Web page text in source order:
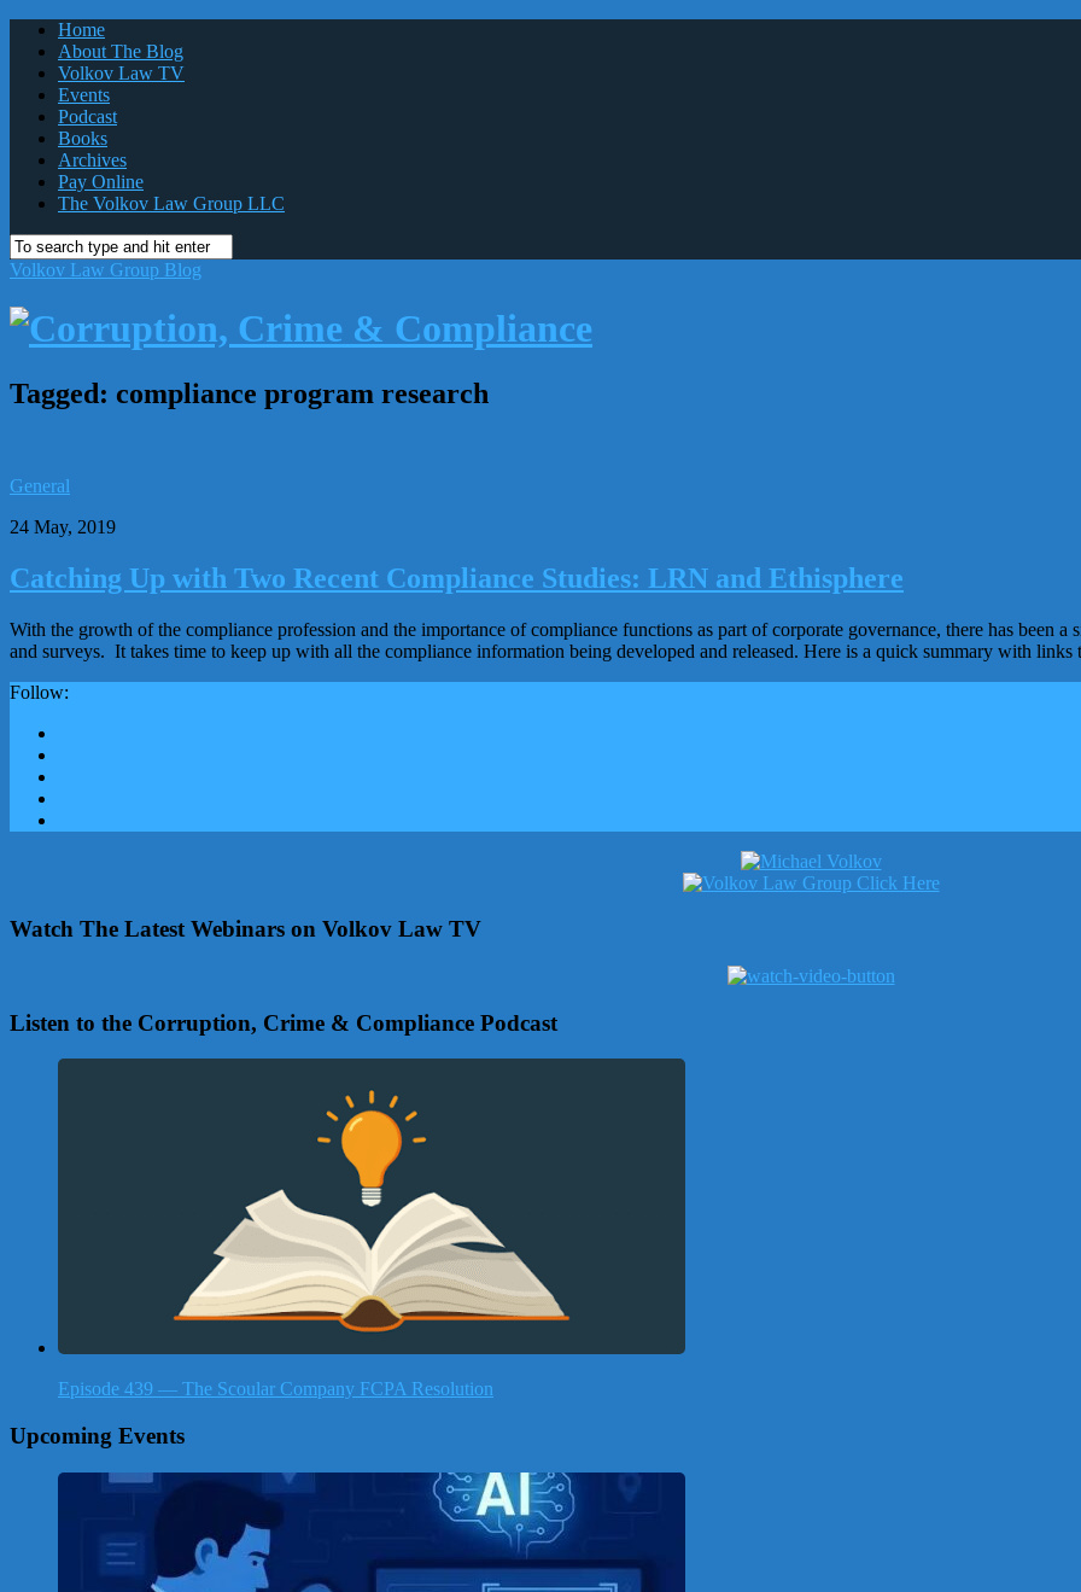
Home
About The Blog
Volkov Law TV
Events
Podcast
Books
Archives
Pay Online
The Volkov Law Group LLC
Volkov Law Group Blog
Tagged: compliance program research
General
24 May, 2019
Catching Up with Two Recent Compliance Studies: LRN and Ethisphere
With the growth of the compliance profession and the importance of compliance functions as part of corporate governance, there has been
and surveys. It takes time to keep up with all the compliance information being developed and released. Here is a quick summary with
Follow:
Watch The Latest Webinars on Volkov Law TV
Listen to the Corruption, Crime & Compliance Podcast
Episode 439 — The Scoular Company FCPA Resolution
Upcoming Events